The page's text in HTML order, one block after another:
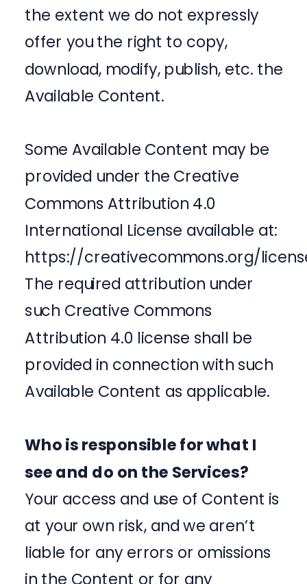
the extent we do not expressly
offer you the right to copy,
download, modify, publish, etc. the
Available Content.
Some Available Content may be
provided under the Creative
Commons Attribution 4.0
International License available at:
https://creativecommons.org/
The required attribution under
such Creative Commons
Attribution 4.0 license shall be
provided in connection with such
Available Content as applicable.
Who is responsible for what I
see and do on the Services?
Your access and use of Content is
at your own risk, and we aren’t
liable for any errors or omissions
in the Content or for any